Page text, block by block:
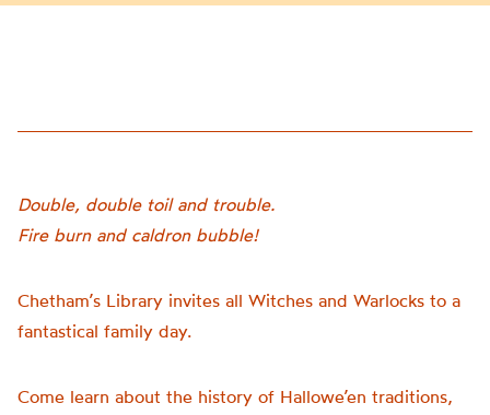
Double, double toil and trouble.
Fire burn and caldron bubble!
Chetham’s Library invites all Witches and Warlocks to a
fantastical family day.
Come learn about the history of Hallowe’en traditions,